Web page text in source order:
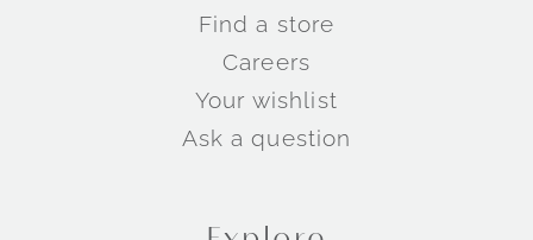
Find a store
Careers
Your wishlist
Ask a question